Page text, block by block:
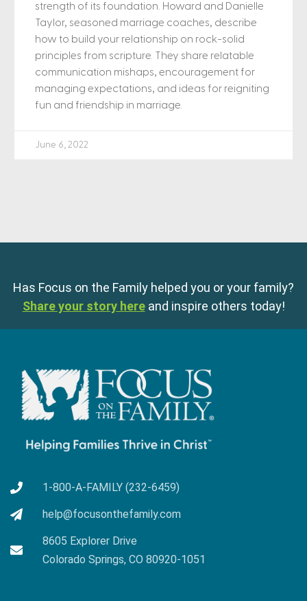
strength of its foundation. Howard and Danielle
Taylor, seasoned marriage coaches, describe
how to build your relationship on rock-solid
principles from scripture. They share relatable
communication mishaps, encouragement for
managing expectations, and ideas for reigniting
fun and friendship in marriage.
June 6, 2022
Has Focus on the Family helped you or your family?
Share your story here and inspire others today!
1-800-A-FAMILY (232-6459)
help@focusonthefamily.com
8605 Explorer Drive
Colorado Springs, CO 80920-1051